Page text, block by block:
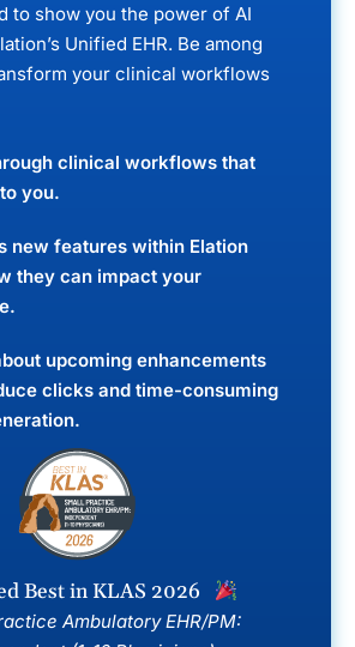
to show you the power of AI
Unified EHR. Be among
your clinical workflows
clinical workflows that
you.
new features within Elation
they can impact your
upcoming enhancements
clicks and time-consuming
Best in KLAS 2026
Ambulatory EHR/PM: